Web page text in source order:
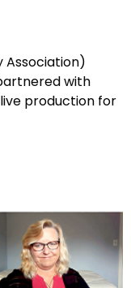
Association)
with
production for